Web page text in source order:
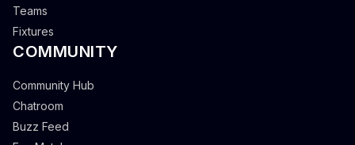
Teams
Fixtures
COMMUNITY
Community Hub
Chatroom
Buzz Feed